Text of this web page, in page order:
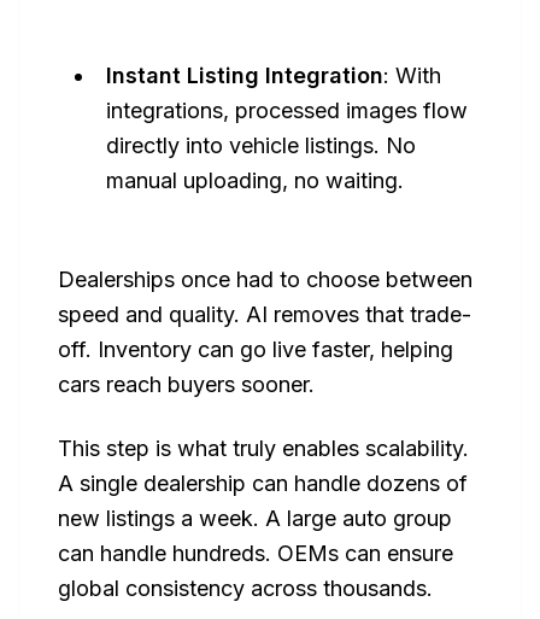
Instant Listing Integration: With
integrations, processed images flow
directly into vehicle listings. No
manual uploading, no waiting.
Dealerships once had to choose between
speed and quality. AI removes that trade-
off. Inventory can go live faster, helping
cars reach buyers sooner.
This step is what truly enables scalability.
A single dealership can handle dozens of
new listings a week. A large auto group
can handle hundreds. OEMs can ensure
global consistency across thousands.